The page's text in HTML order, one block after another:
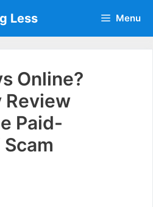
Less Menu
Online?
Review
Paid-